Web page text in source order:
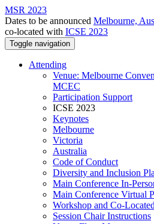
MSR 2023
Dates to be announced Melbourne,
co-located with ICSE 2023
Toggle navigation
Attending
Venue: Melbourne
MCEC
Participation Support
ICSE 2023
Keynotes
Melbourne
Victoria
Australia
Code of Conduct
Diversity and Inclusion
Main Conference In-
Main Conference Virtual
Workshop and Co-
Session Chair Instructions